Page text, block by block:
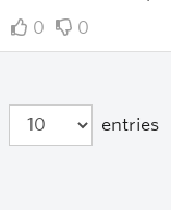
0
0
entries